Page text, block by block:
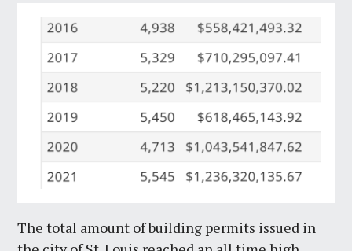
The total amount of building permits issued in